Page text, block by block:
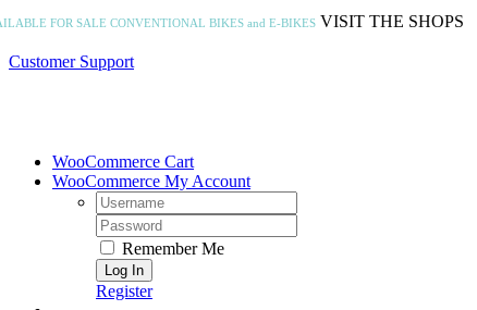
Skip
content
FOR SALECONVENTIONAL BIKES and E-BIKES VISIT THE SHOPS
Customer Support
WooCommerce Cart
WooCommerce My Account
Username:
Password:
Remember Me
Register